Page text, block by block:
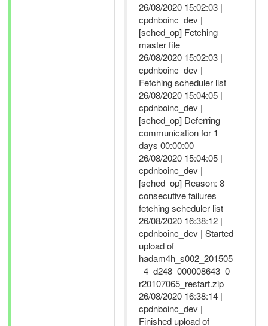
26/08/2020 15:02:03 |
cpdnboinc_dev |
[sched_op] Fetching
master file
26/08/2020 15:02:03 |
cpdnboinc_dev |
Fetching scheduler list
26/08/2020 15:04:05 |
cpdnboinc_dev |
[sched_op] Deferring
communication for 1
days 00:00:00
26/08/2020 15:04:05 |
cpdnboinc_dev |
[sched_op] Reason: 8
consecutive failures
fetching scheduler list
26/08/2020 16:38:12 |
cpdnboinc_dev | Started
upload of
hadam4h_s002_201505
_4_d248_000008643_0_
r20107065_restart.zip
26/08/2020 16:38:14 |
cpdnboinc_dev |
Finished upload of